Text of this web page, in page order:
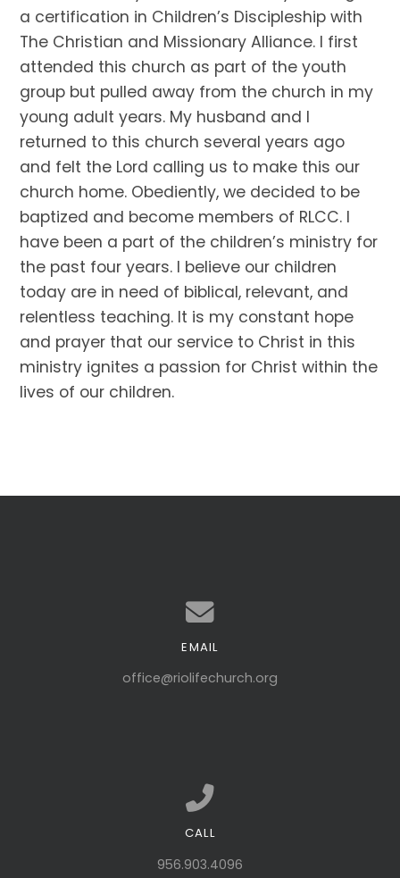
a certification in Children’s Discipleship with
The Christian and Missionary Alliance. I first
attended this church as part of the youth
group but pulled away from the church in my
young adult years. My husband and I
returned to this church several years ago
and felt the Lord calling us to make this our
church home. Obediently, we decided to be
baptized and become members of RLCC. I
have been a part of the children’s ministry for
the past four years. I believe our children
today are in need of biblical, relevant, and
relentless teaching. It is my constant hope
and prayer that our service to Christ in this
ministry ignites a passion for Christ within the
lives of our children.
Contact us via email
EMAIL
office@riolifechurch.org
Call us at 956.903.4096
CALL
956.903.4096